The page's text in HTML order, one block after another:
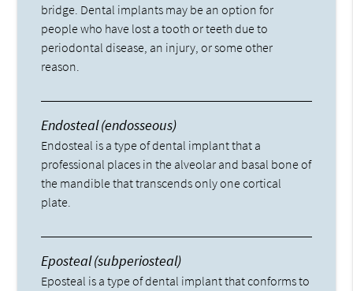
bridge. Dental implants may be an option for
people who have lost a tooth or teeth due to
periodontal disease, an injury, or some other
reason.
Endosteal (endosseous)
Endosteal is a type of dental implant that a
professional places in the alveolar and basal bone of
the mandible that transcends only one cortical
plate.
Eposteal (subperiosteal)
Eposteal is a type of dental implant that conforms to